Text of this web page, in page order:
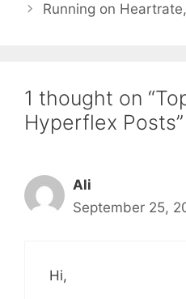
Running on
1 thought on
Hyperflex Posts”
Ali
September 25,
Hi,